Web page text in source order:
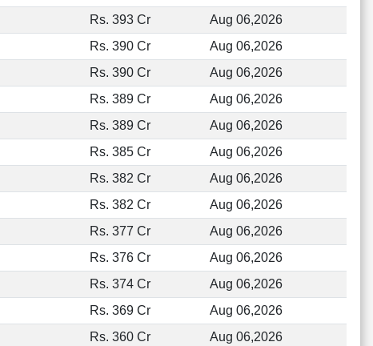
Rs. 393 Cr
Aug 06,2026
Rs. 390 Cr
Aug 06,2026
Rs. 390 Cr
Aug 06,2026
Rs. 389 Cr
Aug 06,2026
Rs. 389 Cr
Aug 06,2026
Rs. 385 Cr
Aug 06,2026
Rs. 382 Cr
Aug 06,2026
Rs. 382 Cr
Aug 06,2026
Rs. 377 Cr
Aug 06,2026
Rs. 376 Cr
Aug 06,2026
Rs. 374 Cr
Aug 06,2026
Rs. 369 Cr
Aug 06,2026
Rs. 360 Cr
Aug 06,2026